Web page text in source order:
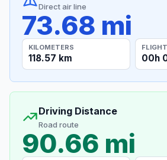
Direct air line
73.68 mi
KILOMETERS
118.57 km 00h
Driving Distance
Road route
90.66 mi